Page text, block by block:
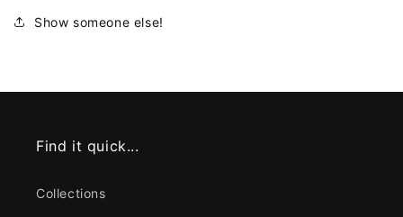
Show someone else!
Find it quick...
Collections